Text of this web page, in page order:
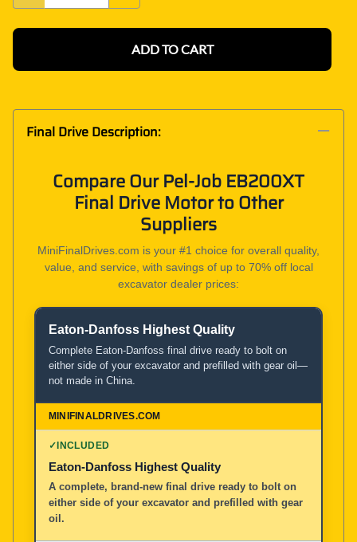
ADD TO CART
Final Drive Description:
Compare Our Pel-Job EB200XT
Final Drive Motor to Other
Suppliers
MiniFinalDrives.com is your #1 choice for overall quality,
value, and service, with savings of up to 70% off local
excavator dealer prices:
Product and Service Comparison
MiniFinalDrives.com
100% American Owned and Operated
Other Aftermarket Suppliers in North America, Asia,
Eaton-Danfoss Highest Quality
Complete Eaton-Danfoss final drive ready to bolt on
either side of your excavator and prefilled with gear oil—
not made in China.
✓INCLUDED
Eaton-Danfoss Highest Quality
A complete, brand-new final drive ready to bolt on
either side of your excavator and prefilled with gear
oil.